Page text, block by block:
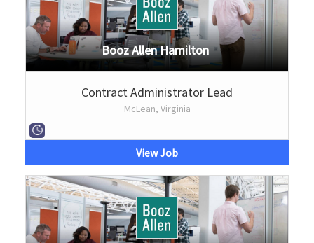
Booz Allen Hamilton
Contract Administrator Lead
McLean, Virginia
View Job